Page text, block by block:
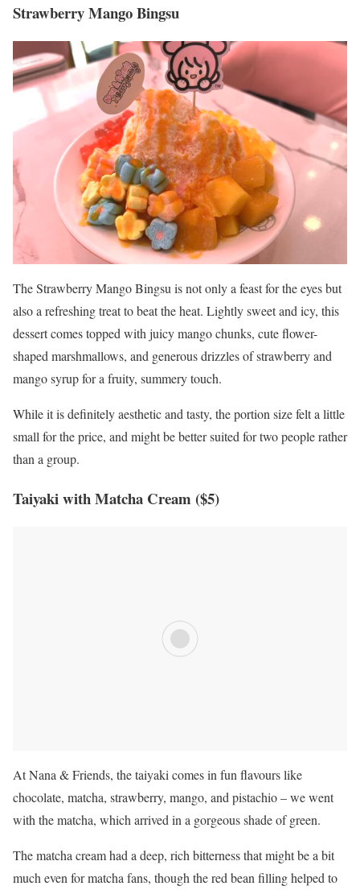
Strawberry Mango Bingsu
The Strawberry Mango Bingsu is not only a feast for the eyes but
also a refreshing treat to beat the heat. Lightly sweet and icy, this
dessert comes topped with juicy mango chunks, cute flower-
shaped marshmallows, and generous drizzles of strawberry and
mango syrup for a fruity, summery touch.
While it is definitely aesthetic and tasty, the portion size felt a little
small for the price, and might be better suited for two people rather
than a group.
Taiyakiwith Matcha Cream ($5)
At Nana & Friends, the taiyaki comes in fun flavours like
chocolate, matcha, strawberry, mango, and pistachio – we went
with the matcha, which arrived in a gorgeous shade of green.
The matcha cream had a deep, rich bitterness that might be a bit
much even for matcha fans, though the red bean filling helped to